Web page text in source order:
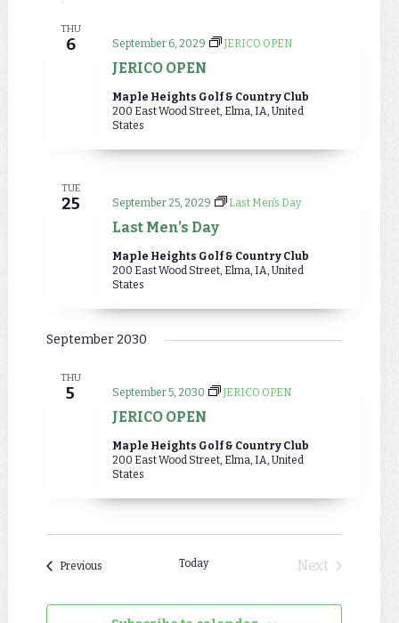
THU
6
JERICO OPEN
September 6, 2029 JERICO OPEN
Maple Heights Golf & Country Club
200 East Wood Street, Elma, IA, United
States
TUE
25
Last Men’s Day
September 25, 2029 Last Men’s Day
Maple Heights Golf & Country Club
200 East Wood Street, Elma, IA, United
States
September 2030
THU
5
JERICO OPEN
September 5, 2030 JERICO OPEN
Maple Heights Golf & Country Club
200 East Wood Street, Elma, IA, United
States
Previous Today
Next